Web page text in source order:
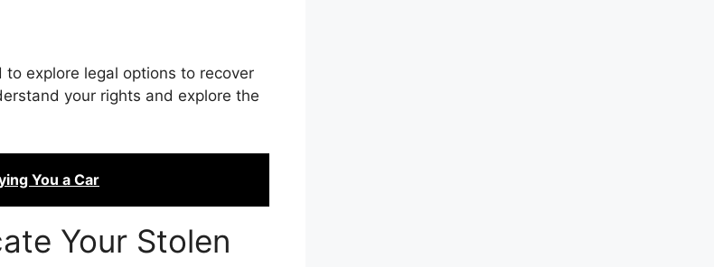
explore legal options to recover
your rights and explore the
You a Car
Your Stolen